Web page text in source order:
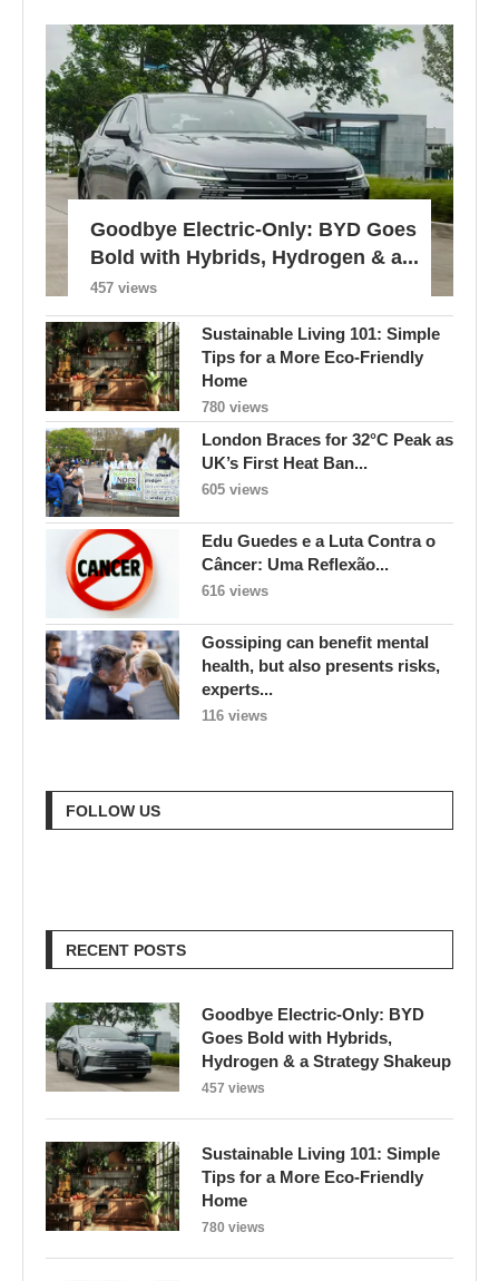
Goodbye Electric-Only: BYD Goes
Bold with Hybrids, Hydrogen & a...
457 views
Sustainable Living 101: Simple
Tips for a More Eco-Friendly
Home
780 views
London Braces for 32°C Peak as
UK’s First Heat Ban...
605 views
Edu Guedes e a Luta Contra o
Câncer: Uma Reflexão...
616 views
Gossiping can benefit mental
health, but also presents risks,
experts...
116 views
FOLLOW US
RECENT POSTS
Goodbye Electric-Only: BYD
Goes Bold with Hybrids,
Hydrogen & a Strategy Shakeup
457 views
Sustainable Living 101: Simple
Tips for a More Eco-Friendly
Home
780 views